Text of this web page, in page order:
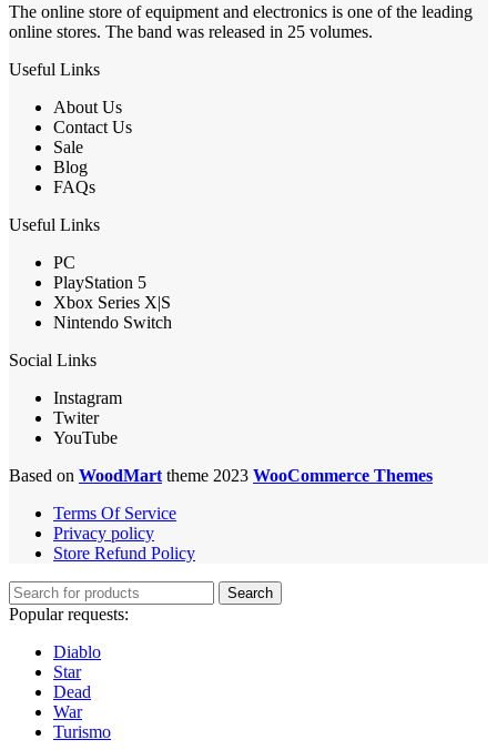
The online store of equipment and electronics is one of the leading
online stores. The band was released in 25 volumes.
Useful Links
About Us
Contact Us
Sale
Blog
FAQs
Useful Links
PC
PlayStation 5
Xbox Series X|S
Nintendo Switch
Social Links
Instagram
Twiter
YouTube
Based on WoodMart theme 2023 WooCommerce Themes
Terms Of Service
Privacy policy
Store Refund Policy
Search
Popular requests:
Diablo
Star
Dead
War
Turismo